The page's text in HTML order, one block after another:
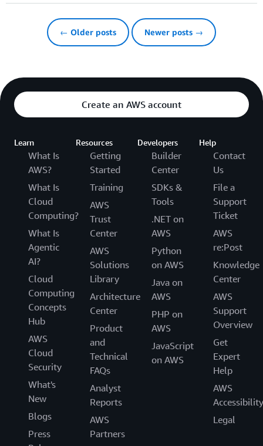
← Older posts Newer posts →
Create an AWS account
Learn
What Is
AWS?
What Is
Cloud
Computing?
What Is
Agentic
AI?
Cloud
Computing
Concepts
Hub
AWS
Cloud
Security
What's
New
Blogs
Press
Resources
Getting
Started
Training
AWS
Trust
Center
AWS
Solutions
Library
Architecture
Center
Product
and
Technical
FAQs
Analyst
Reports
AWS
Partners
Developers
Builder
Center
SDKs &
Tools
.NET on
AWS
Python
on AWS
Java on
AWS
PHP on
AWS
JavaScript
on AWS
Help
Contact
Us
File a
Support
Ticket
AWS
re:Post
Knowledge
Center
AWS
Support
Overview
Get
Expert
Help
AWS
Accessibility
Legal